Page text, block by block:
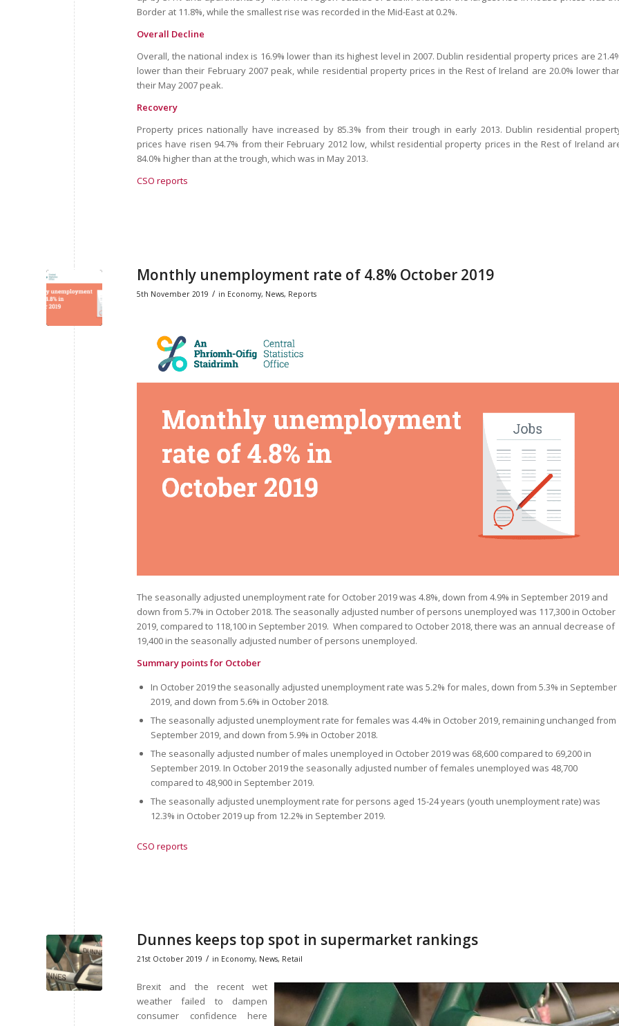
Border at 11.8%, while the smallest rise was recorded in the Mid-East at 0.2%.
Overall Decline
Overall, the national index is 16.9% lower than its highest level in 2007. Dublin residential property prices are
lower than their February 2007 peak, while residential property prices in the Rest of Ireland are 20.0% lower
their May 2007 peak.
Recovery
Property prices nationally have increased by 85.3% from their trough in early 2013. Dublin residential
prices have risen 94.7% from their February 2012 low, whilst residential property prices in the Rest of Ireland
84.0% higher than at the trough, which was in May 2013.
CSO reports
Monthly unemployment rate of 4.8% October 2019
5th November 2019 / in Economy, News, Reports
The seasonally adjusted unemployment rate for October 2019 was 4.8%, down from 4.9% in September 2019 and
down from 5.7% in October 2018. The seasonally adjusted number of persons unemployed was 117,300 in October
2019, compared to 118,100 in September 2019. When compared to October 2018, there was an annual decrease of
19,400 in the seasonally adjusted number of persons unemployed.
Summary points for October
In October 2019 the seasonally adjusted unemployment rate was 5.2% for males, down from 5.3% in September
2019, and down from 5.6% in October 2018.
The seasonally adjusted unemployment rate for females was 4.4% in October 2019, remaining unchanged from
September 2019, and down from 5.9% in October 2018.
The seasonally adjusted number of males unemployed in October 2019 was 68,600 compared to 69,200 in
September 2019. In October 2019 the seasonally adjusted number of females unemployed was 48,700
compared to 48,900 in September 2019.
The seasonally adjusted unemployment rate for persons aged 15-24 years (youth unemployment rate) was
12.3% in October 2019 up from 12.2% in September 2019.
CSO reports
Dunnes keeps top spot in supermarket rankings
21st October 2019 / in Economy, News, Retail
Brexit and the recent wet
weather failed to dampen
consumer confidence here